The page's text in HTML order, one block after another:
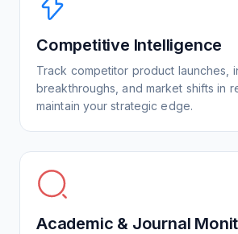
Competitive Intelligence
Track competitor product launches,
breakthroughs, and market shifts in
maintain your strategic edge.
Academic & Journal